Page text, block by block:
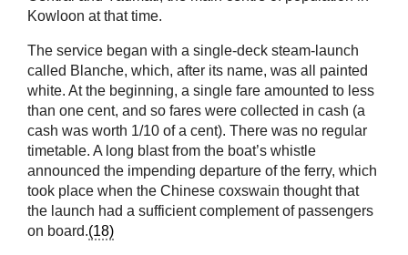
Kowloon at that time.
The service began with a single-deck steam-launch
called Blanche, which, after its name, was all painted
white. At the beginning, a single fare amounted to less
than one cent, and so fares were collected in cash (a
cash was worth 1/10 of a cent). There was no regular
timetable. A long blast from the boat’s whistle
announced the impending departure of the ferry, which
took place when the Chinese coxswain thought that
the launch had a sufficient complement of passengers
on board.(18)